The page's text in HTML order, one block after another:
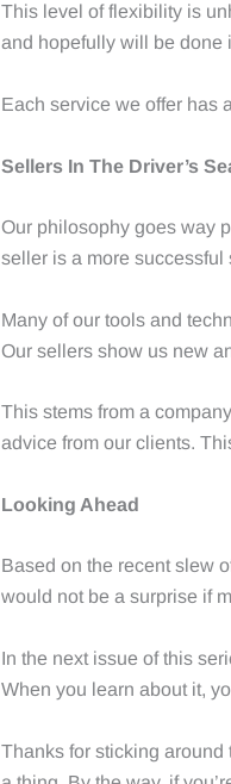
This level of flexibility is
and hopefully will be done
Each service we offer has
Sellers In The Driver’s
Our philosophy goes way
seller is a more successful
Many of our tools and
Our sellers show us new
This stems from a
advice from our clients.
Looking Ahead
Based on the recent slew
would not be a surprise if
In the next issue of this
When you learn about it,
Thanks for sticking around